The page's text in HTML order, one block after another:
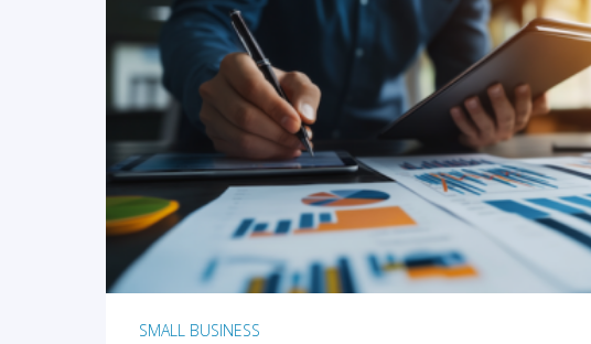
READ MORE
SMALL BUSINESS